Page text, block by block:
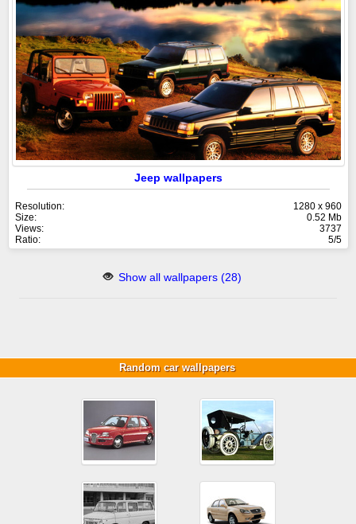
Jeep wallpapers
Resolution:
1280 x 960
Size:
0.52 Mb
Views:
3737
Ratio:
5/5
Show all wallpapers (28)
Random car wallpapers